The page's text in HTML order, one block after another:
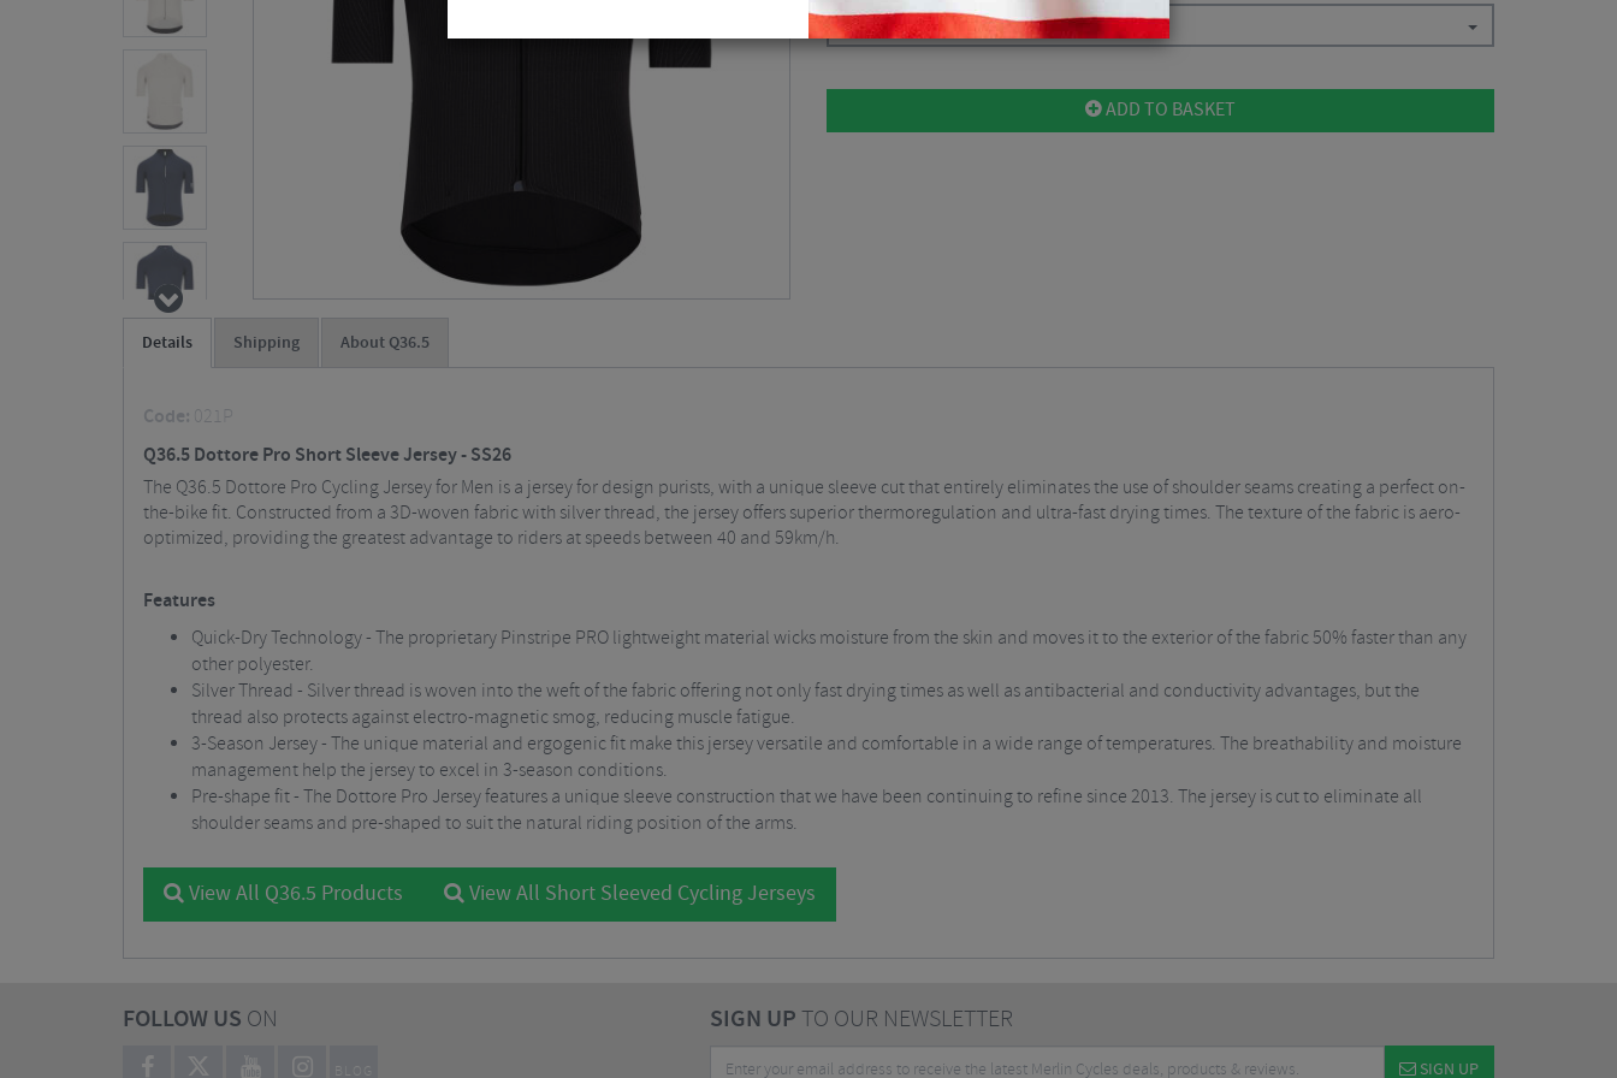
Please select
ADD TO BASKET
Details Shipping About Q36.5
Code: 021P
Q36.5 Dottore Pro Short Sleeve Jersey - SS26
The Q36.5 Dottore Pro Cycling Jersey for Men is a jersey for design purists, with a unique sleeve cut that entirely eliminates the use of shoulder seams creating a perfect on-
the-bike fit. Constructed from a 3D-woven fabric with silver thread, the jersey offers superior thermoregulation and ultra-fast drying times. The texture of the fabric is aero-
optimized, providing the greatest advantage to riders at speeds between 40 and 59km/h.
Features
Quick-Dry Technology - The proprietary Pinstripe PRO lightweight material wicks moisture from the skin and moves it to the exterior of the fabric 50% faster than any
other polyester.
Silver Thread - Silver thread is woven into the weft of the fabric offering not only fast drying times as well as antibacterial and conductivity advantages, but the
thread also protects against electro-magnetic smog, reducing muscle fatigue.
3-Season Jersey - The unique material and ergogenic fit make this jersey versatile and comfortable in a wide range of temperatures. The breathability and moisture
management help the jersey to excel in 3-season conditions.
Pre-shape fit - The Dottore Pro Jersey features a unique sleeve construction that we have been continuing to refine since 2013. The jersey is cut to eliminate all
shoulder seams and pre-shaped to suit the natural riding position of the arms.
View All Q36.5 Products View All Short Sleeved Cycling Jerseys
FOLLOW US ON
BLOG
SIGN UPTO OUR NEWSLETTER
SIGN UP